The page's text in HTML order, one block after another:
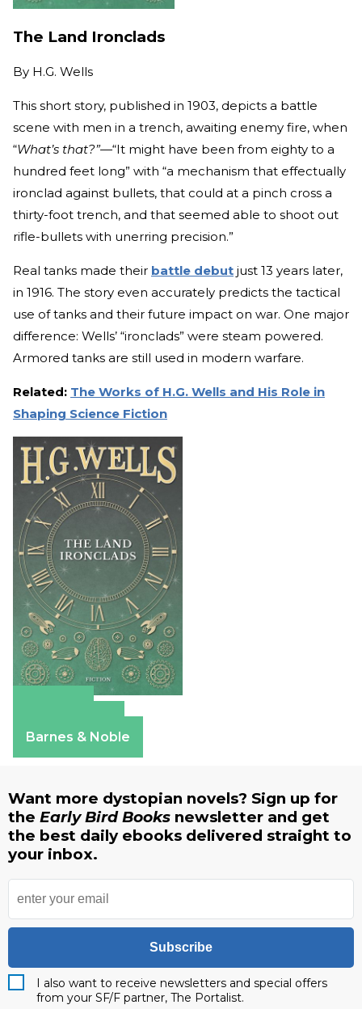
The Land Ironclads
By H.G. Wells
This short story, published in 1903, depicts a battle
scene with men in a trench, awaiting enemy fire, when
“What’s that?”—“It might have been from eighty to a
hundred feet long” with “a mechanism that effectually
ironclad against bullets, that could at a pinch cross a
thirty-foot trench, and that seemed able to shoot out
rifle-bullets with unerring precision.”
Real tanks made their battle debut just 13 years later,
in 1916. The story even accurately predicts the tactical
use of tanks and their future impact on war. One major
difference: Wells’ “ironclads” were steam powered.
Armored tanks are still used in modern warfare.
Related: The Works of H.G. Wells and His Role in
Shaping Science Fiction
Barnes & Noble
Want more dystopian novels? Sign up for
the Early Bird Books newsletter and get
the best daily ebooks delivered straight to
your inbox.
Subscribe
I also want to receive newsletters and special offers
from your SF/F partner, The Portalist.